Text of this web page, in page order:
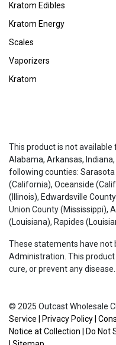
Kratom Edibles
Kratom Energy
Scales
Vaporizers
Kratom
This product is not
Alabama, Arkansas,
following counties: Sarasota
(California), Oceanside
(Illinois), Edwardsville
Union County (Mississippi),
(Louisiana), Rapides
These statements have not
Administration. This
cure, or prevent any disease.
© 2025 Outcast Wholesale
Service
Privacy Policy
Notice at Collection
Do Not